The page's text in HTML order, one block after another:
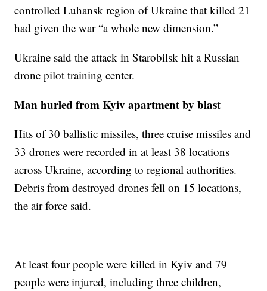
controlled Luhansk region of Ukraine that killed 21
had given the war “a whole new dimension.”
Ukraine said the attack in Starobilsk hit a Russian
drone pilot training center.
Man hurled from Kyiv apartment by blast
Hits of 30 ballistic missiles, three cruise missiles and
33 drones were recorded in at least 38 locations
across Ukraine, according to regional authorities.
Debris from destroyed drones fell on 15 locations,
the air force said.
At least four people were killed in Kyiv and 79
people were injured, including three children,